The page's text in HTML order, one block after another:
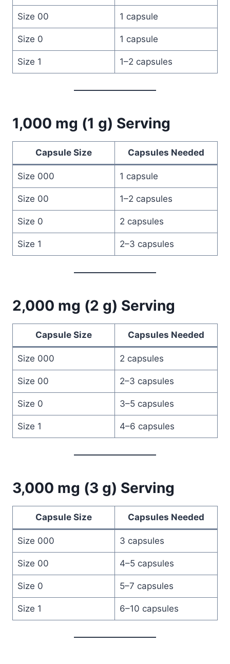
Size 00 1 capsule
Size 0 1 capsule
Size 1 1–2 capsules
1,000 mg (1 g) Serving
Capsule Size Capsules Needed
Size 000 1 capsule
Size 00 1–2 capsules
Size 0 2 capsules
Size 1 2–3 capsules
2,000 mg (2 g) Serving
Capsule Size Capsules Needed
Size 000 2 capsules
Size 00 2–3 capsules
Size 0 3–5 capsules
Size 1 4–6 capsules
3,000 mg (3 g) Serving
Capsule Size Capsules Needed
Size 000 3 capsules
Size 00 4–5 capsules
Size 0 5–7 capsules
Size 1 6–10 capsules